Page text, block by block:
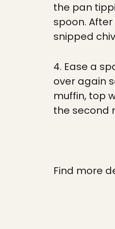
the pan
spoon.
snipped
4. Ease a
over again
muffin, top
the second
Find more